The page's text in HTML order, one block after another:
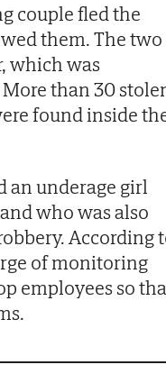
couple fled the
them. The two
which was
than 30
found inside
an underage girl
who was also
According
of monitoring
employees so